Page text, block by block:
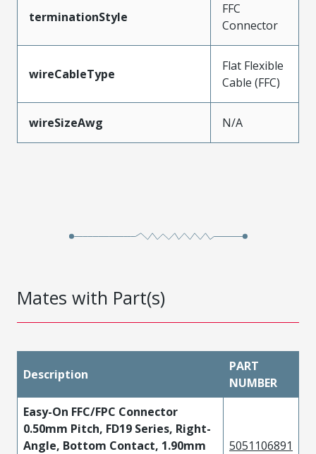
terminationStyle
FFC
Connector
wireCableType
Flat Flexible
Cable (FFC)
wireSizeAwg N/A
Mates with Part(s)
Description
PART
NUMBER
Easy-On FFC/FPC Connector
0.50mm Pitch, FD19 Series, Right-
Angle, Bottom Contact, 1.90mm
5051106891